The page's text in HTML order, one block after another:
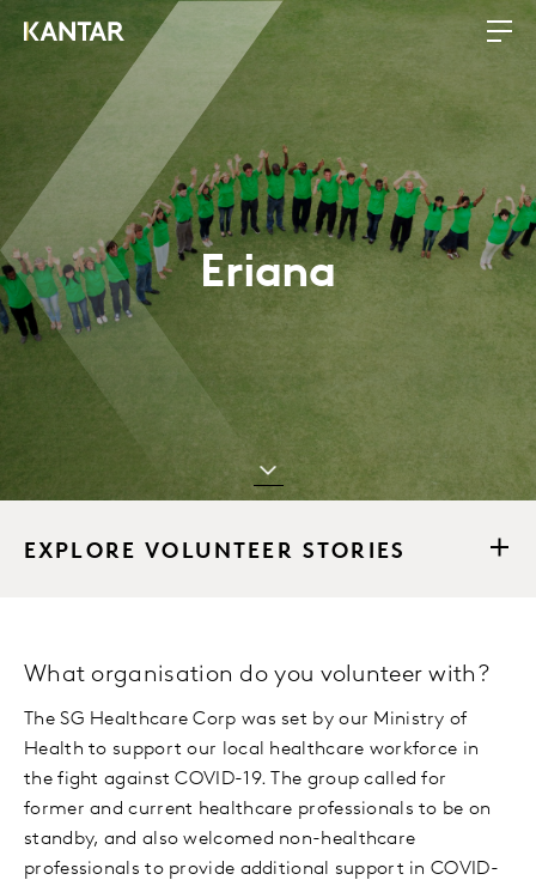
Eriana
EXPLORE VOLUNTEER STORIES
What organisation do you volunteer with?
The SG Healthcare Corp was set by our Ministry of
Health to support our local healthcare workforce in
the fight against COVID-19. The group called for
former and current healthcare professionals to be on
standby, and also welcomed non-healthcare
professionals to provide additional support in COVID-